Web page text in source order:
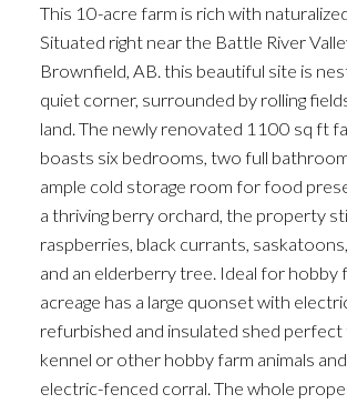
This 10-acre farm is rich with
Situated right near the Battle River
Brownfield, AB. this beautiful site is
quiet corner, surrounded by rolling
land. The newly renovated 1100 sq ft
boasts six bedrooms, two full
ample cold storage room for food
a thriving berry orchard, the property
raspberries, black currants,
and an elderberry tree. Ideal for hobby
acreage has a large quonset with
refurbished and insulated shed perfect
kennel or other hobby farm animals
electric-fenced corral. The whole